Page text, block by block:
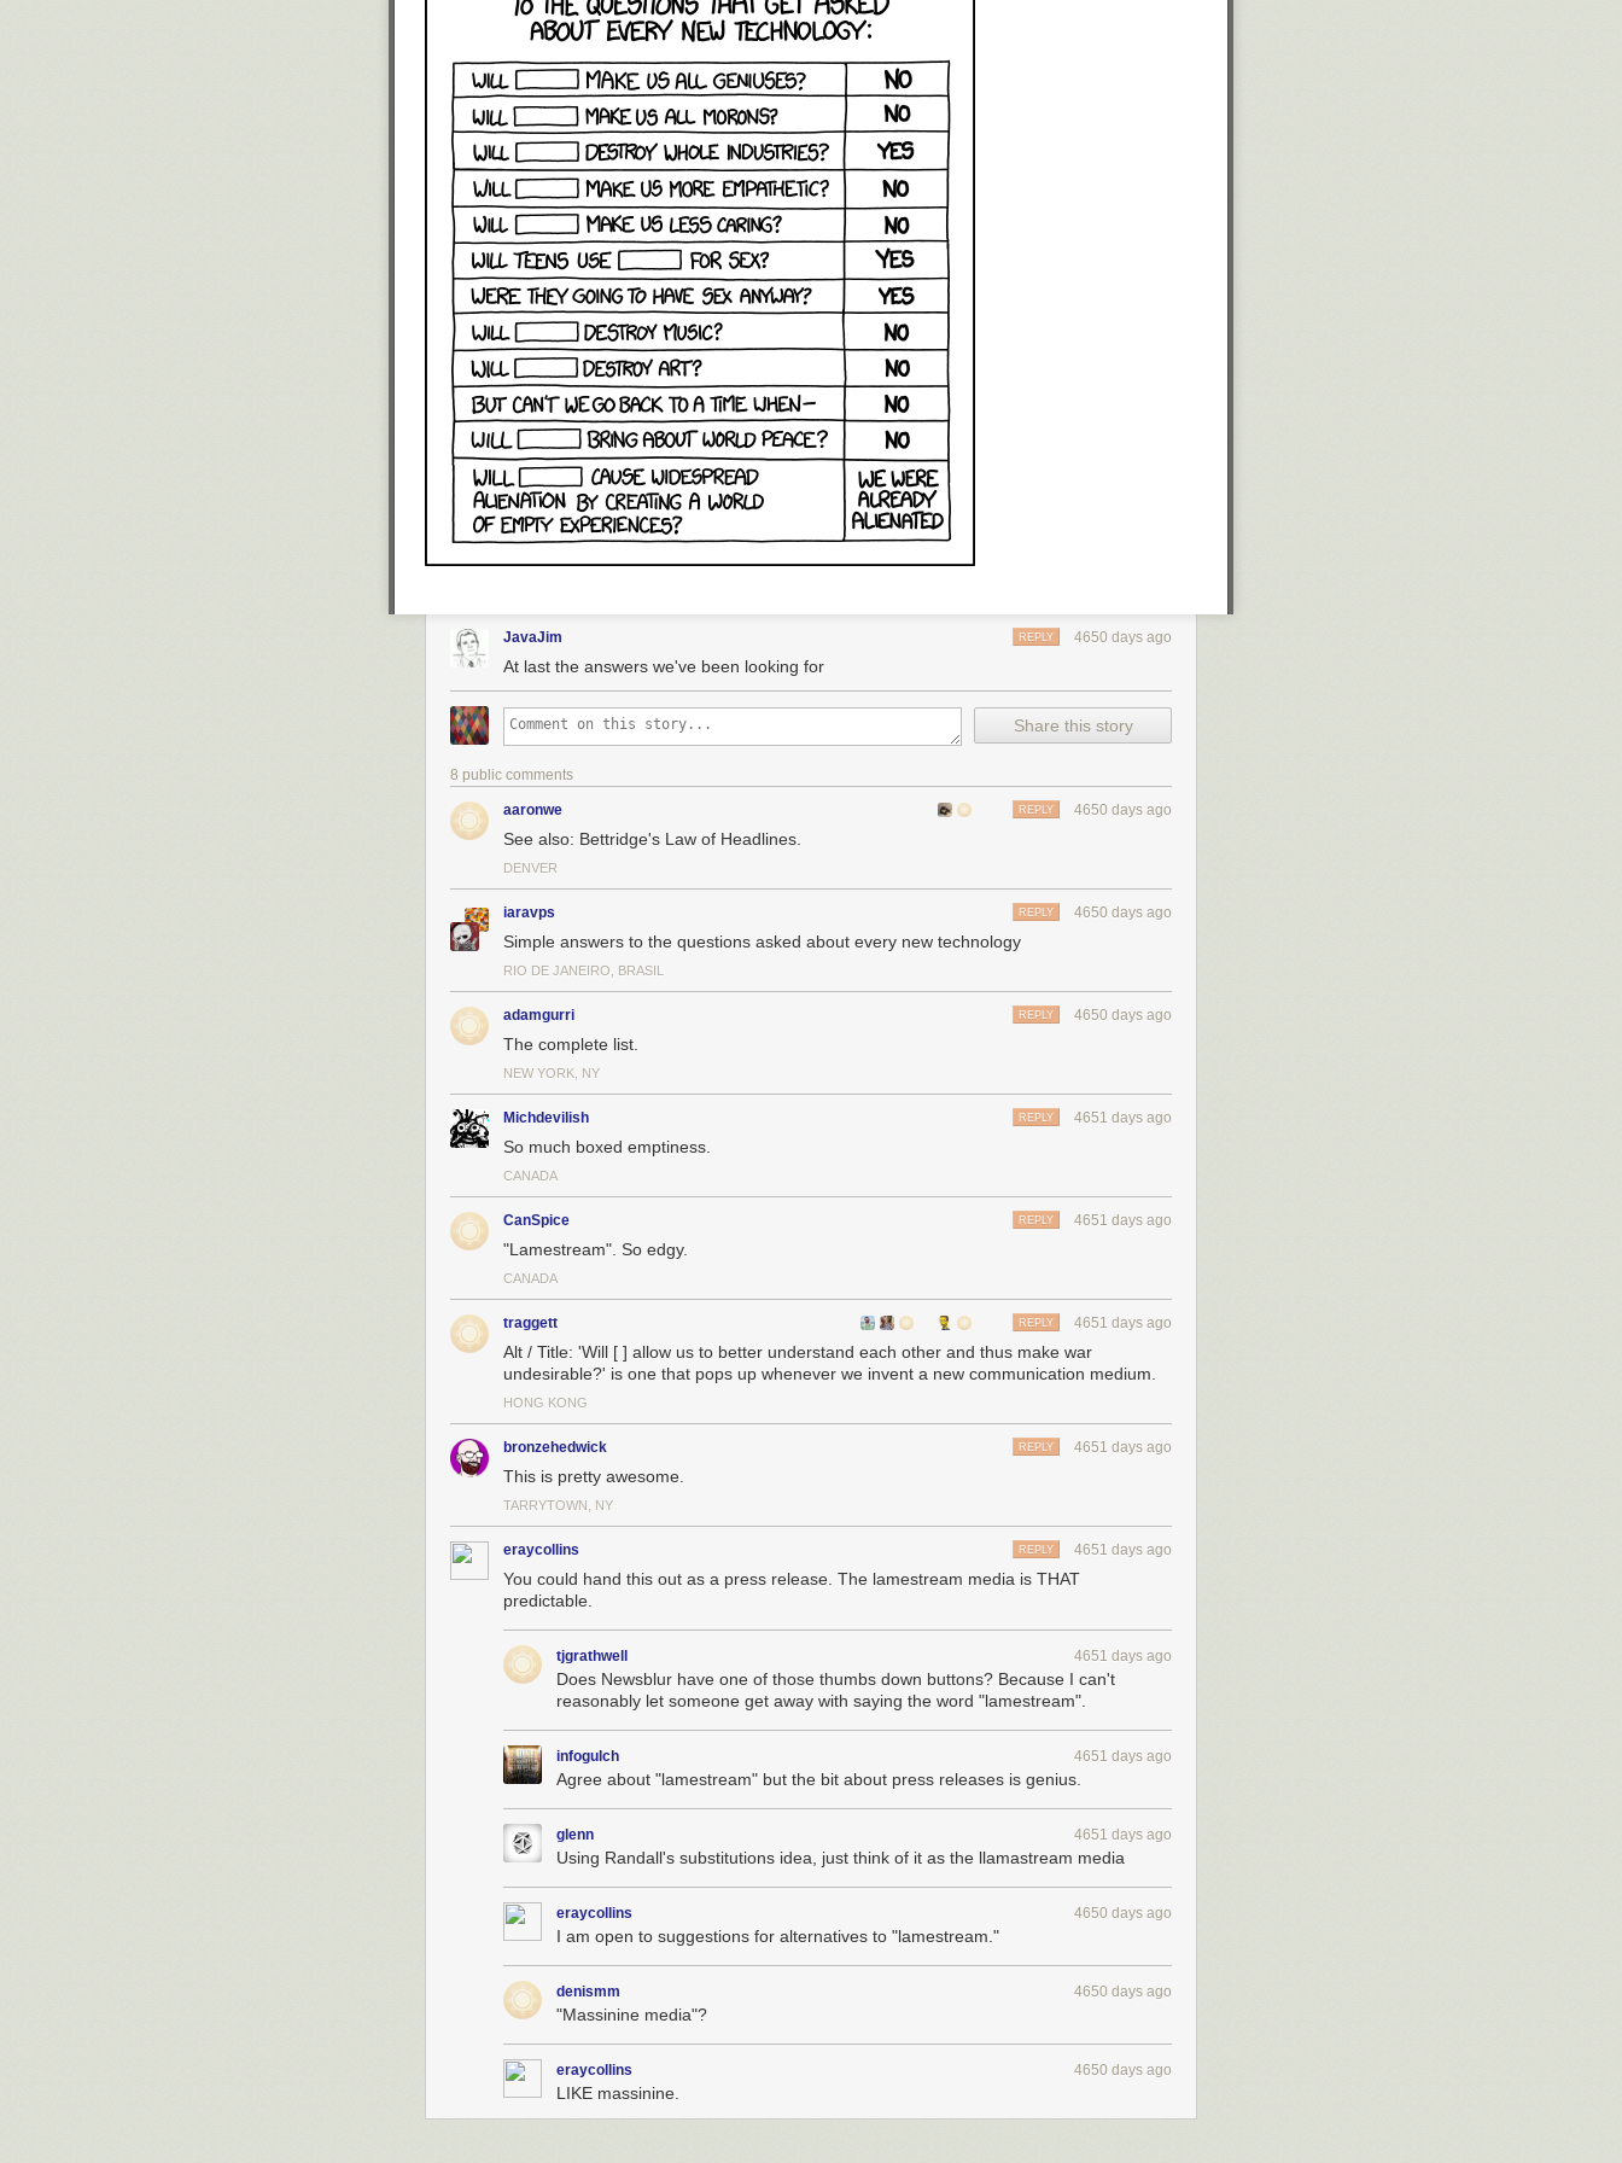
JavaJim 4650 days ago
REPLY
At last the answers we've been looking for
Share this story
8 public comments
aaronwe 4650 days ago
REPLY
See also: Bettridge's Law of Headlines.
DENVER
iaravps 4650 days ago
REPLY
Simple answers to the questions asked about every new technology
RIO DE JANEIRO, BRASIL
adamgurri 4650 days ago
REPLY
The complete list.
NEW YORK, NY
Michdevilish 4651 days ago
REPLY
So much boxed emptiness.
CANADA
CanSpice 4651 days ago
REPLY
"Lamestream". So edgy.
CANADA
traggett 4651 days ago
REPLY
Alt / Title: 'Will [ ] allow us to better understand each other and thus make war
undesirable?' is one that pops up whenever we invent a new communication medium.
HONG KONG
bronzehedwick 4651 days ago
REPLY
This is pretty awesome.
TARRYTOWN, NY
eraycollins 4651 days ago
REPLY
You could hand this out as a press release. The lamestream media is THAT
predictable.
tjgrathwell 4651 days ago
Does Newsblur have one of those thumbs down buttons? Because I can't
reasonably let someone get away with saying the word "lamestream".
infogulch 4651 days ago
Agree about "lamestream" but the bit about press releases is genius.
glenn 4651 days ago
Using Randall's substitutions idea, just think of it as the llamastream media
eraycollins 4650 days ago
I am open to suggestions for alternatives to "lamestream."
denismm 4650 days ago
"Massinine media"?
eraycollins 4650 days ago
LIKE massinine.